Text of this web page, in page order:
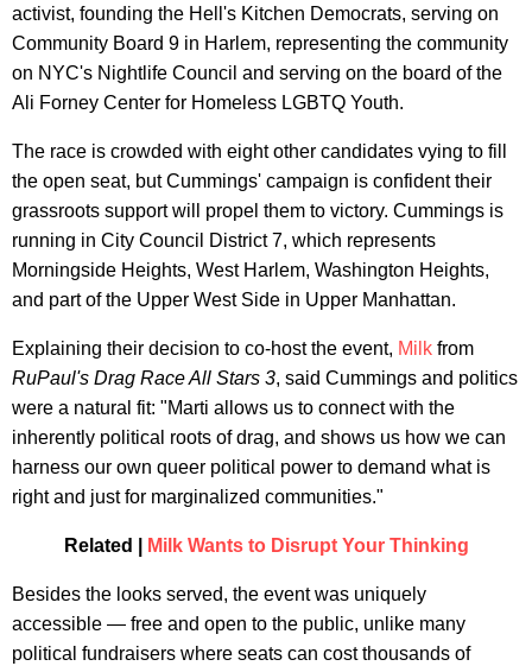
activist, founding the Hell's Kitchen Democrats, serving on
Community Board 9 in Harlem, representing the community
on NYC's Nightlife Council and serving on the board of the
Ali Forney Center for Homeless LGBTQ Youth.
The race is crowded with eight other candidates vying to fill
the open seat, but Cummings' campaign is confident their
grassroots support will propel them to victory. Cummings is
running in City Council District 7, which represents
Morningside Heights, West Harlem, Washington Heights,
and part of the Upper West Side in Upper Manhattan.
Explaining their decision to co-host the event, Milk from
RuPaul's Drag Race All Stars 3, said Cummings and politics
were a natural fit: "Marti allows us to connect with the
inherently political roots of drag, and shows us how we can
harness our own queer political power to demand what is
right and just for marginalized communities."
Related | Milk Wants to Disrupt Your Thinking
Besides the looks served, the event was uniquely
accessible — free and open to the public, unlike many
political fundraisers where seats can cost thousands of